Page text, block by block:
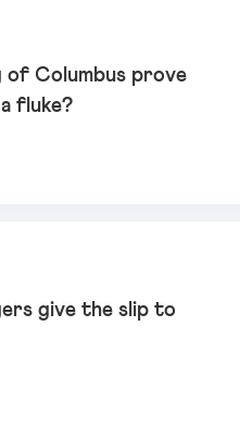
of Columbus prove
fluke?
give the slip to